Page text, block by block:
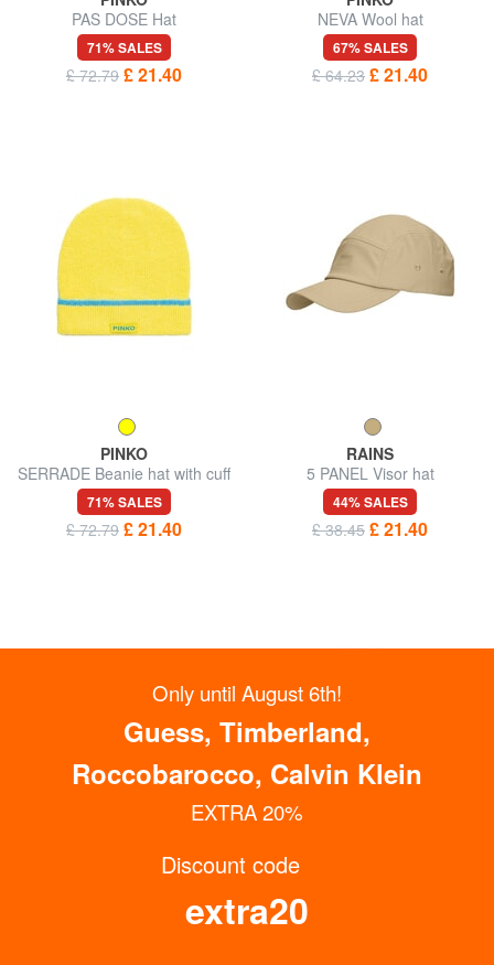
PAS DOSE Hat
71% SALES
£ 72.79 £ 21.40
NEVA Wool hat
67% SALES
£ 64.23 £ 21.40
PINKO
SERRADE Beanie hat with cuff
71% SALES
£ 72.79 £ 21.40
RAINS
5 PANEL Visor hat
44% SALES
£ 38.45 £ 21.40
KISSY Ribbed cuffed hat
ARTHUR Two-tone hat with
GET UP TO 15% OFF NOW
Subscribe to the Newsletter
Only until August 6th!
Guess, Timberland,
Roccobarocco, Calvin Klein
EXTRA 20%
Discount code
extra20